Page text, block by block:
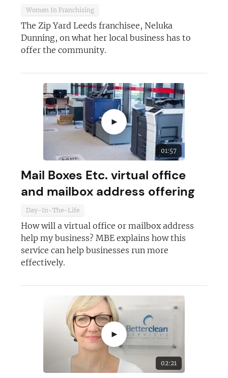
Women In Franchising
The Zip Yard Leeds franchisee, Neluka
Dunning, on what her local business has to
offer the community.
►
01:57
Mail Boxes Etc. virtual office
and mailbox address offering
Day-In-The-Life
How will a virtual office or mailbox address
help my business? MBE explains how this
service can help businesses run more
effectively.
►
02:21